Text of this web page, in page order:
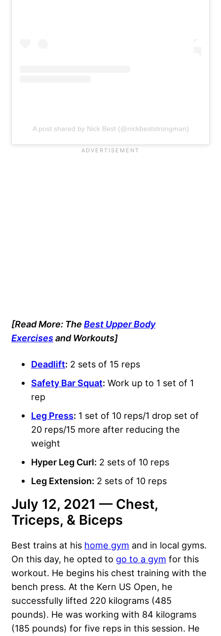
A post shared by Nick Best (@nickbeststrongman)
[Read More: The Best Upper Body
Exercisesand Workouts]
Deadlift: 2 sets of 15 reps
Safety Bar Squat: Work up to 1 set of 1
rep
Leg Press: 1 set of 10 reps/1 drop set of
20 reps/15 more after reducing the
weight
Hyper Leg Curl: 2 sets of 10 reps
Leg Extension: 2 sets of 10 reps
July 12, 2021 — Chest,
Triceps, & Biceps
Best trains at his home gym and in local gyms.
On this day, he opted to go to a gym for this
workout. He begins his chest training with the
bench press. At the Kern US Open, he
successfully lifted 220 kilograms (485
pounds). He was working with 84 kilograms
(185 pounds) for five reps in this session. He